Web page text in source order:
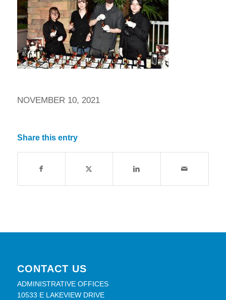
NOVEMBER 10, 2021
Share this entry
CONTACT US
ADMINISTRATIVE OFFICES
10533 E LAKEVIEW DRIVE